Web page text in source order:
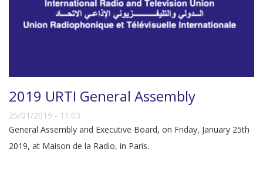
2019 URTI General Assembly
25/01/2019 - 11:03
General Assembly and Executive Board, on Friday, January 25th
2019, at Maison de la Radio, in Paris.